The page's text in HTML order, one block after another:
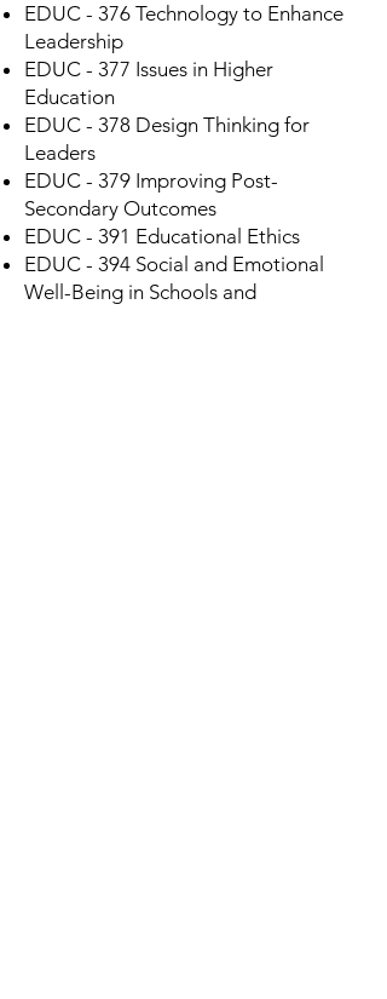
EDUC - 376 Technology to Enhance
Leadership
EDUC - 377 Issues in Higher
Education
EDUC - 378 Design Thinking for
Leaders
EDUC - 379 Improving Post-
Secondary Outcomes
EDUC - 391 Educational Ethics
EDUC - 394 Social and Emotional
Well-Being in Schools and